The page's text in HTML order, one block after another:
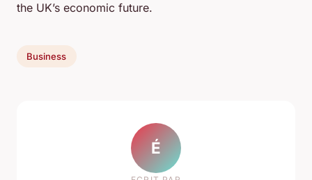
the UK’s economic future.
Business
É